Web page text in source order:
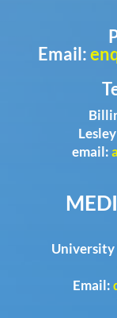
Email:
email:
University
Email: